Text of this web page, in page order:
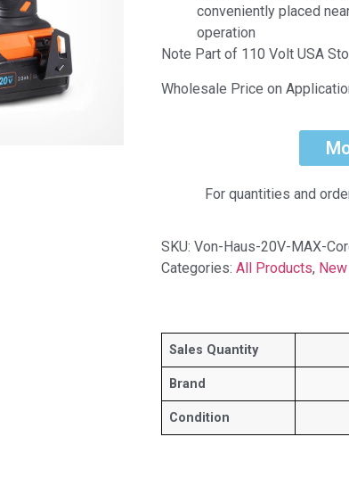
conveniently placed
operation
Note Part of 110 Volt USA
Wholesale Price on
For quantities and
SKU: Von-Haus-20V-MAX-
Categories: All Products,
Sales Quantity
Brand
Condition